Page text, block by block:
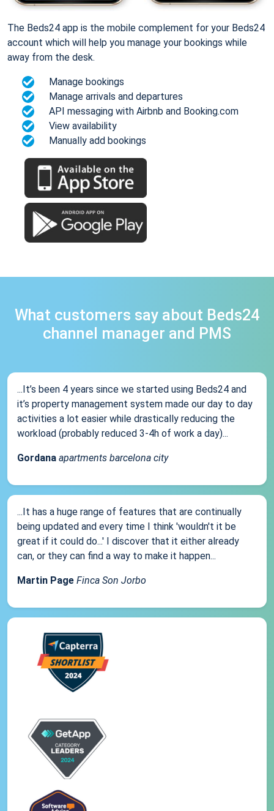
The Beds24 app is the mobile complement for your Beds24
account which will help you manage your bookings while
away from the desk.
Manage bookings
Manage arrivals and departures
API messaging with Airbnb and Booking.com
View availability
Manually add bookings
What customers say about Beds24
channel manager and PMS
...It’s been 4 years since we started using Beds24 and
it’s property management system made our day to day
activities a lot easier while drastically reducing the
workload (probably reduced 3-4h of work a day)...
Gordana apartments barcelona city
...It has a huge range of features that are continually
being updated and every time I think 'wouldn't it be
great if it could do...' I discover that it either already
can, or they can find a way to make it happen...
Martin Page Finca Son Jorbo